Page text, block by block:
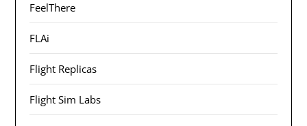
FeelThere
FLAi
Flight Replicas
Flight Sim Labs